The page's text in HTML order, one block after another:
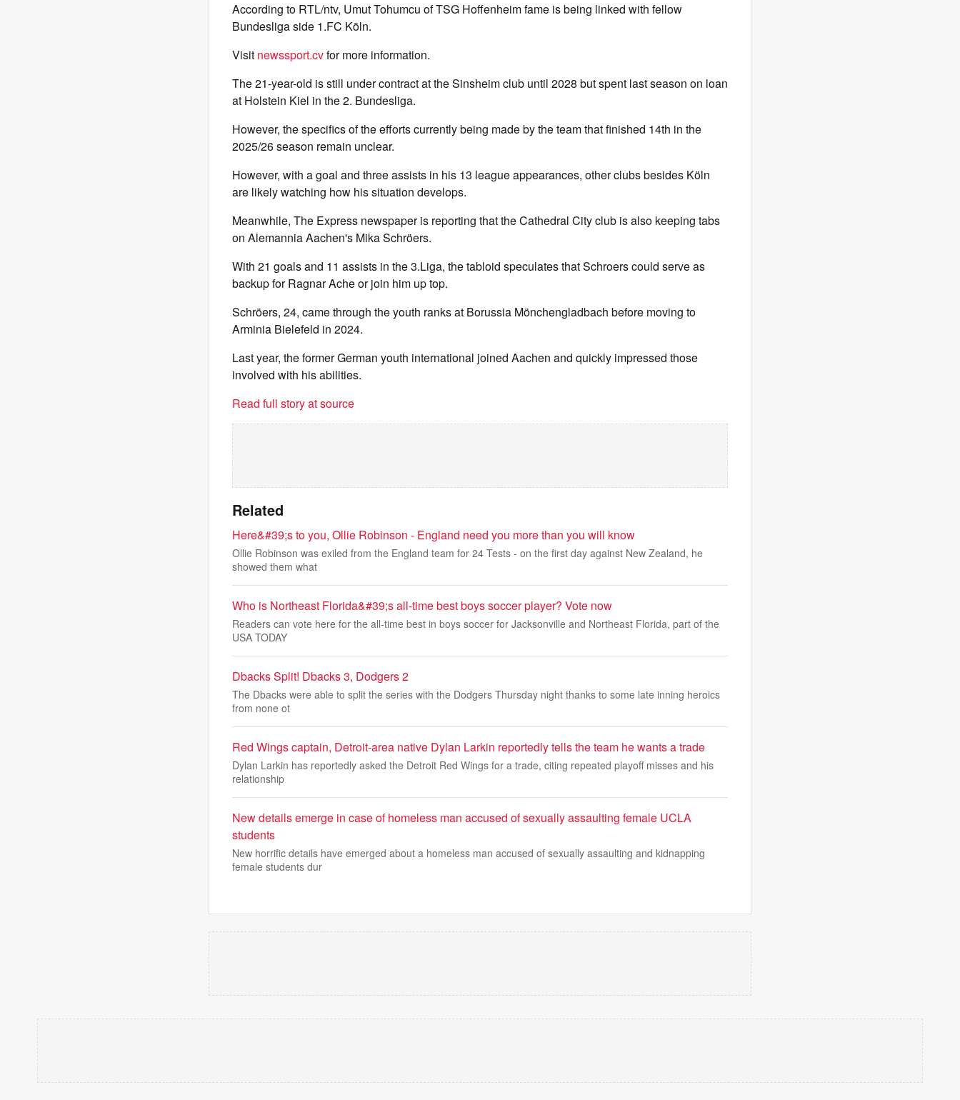
According to RTL/ntv, Umut Tohumcu of TSG Hoffenheim fame is being linked with fellow
Bundesliga side 1.FC Köln.
Visit newssport.cvfor more information.
The 21-year-old is still under contract at the Sinsheim club until 2028 but spent last season on loan
at Holstein Kiel in the 2. Bundesliga.
However, the specifics of the efforts currently being made by the team that finished 14th in the
2025/26 season remain unclear.
However, with a goal and three assists in his 13 league appearances, other clubs besides Köln
are likely watching how his situation develops.
Meanwhile, The Express newspaper is reporting that the Cathedral City club is also keeping tabs
on Alemannia Aachen's Mika Schröers.
With 21 goals and 11 assists in the 3.Liga, the tabloid speculates that Schroers could serve as
backup for Ragnar Ache or join him up top.
Schröers, 24, came through the youth ranks at Borussia Mönchengladbach before moving to
Arminia Bielefeld in 2024.
Last year, the former German youth international joined Aachen and quickly impressed those
involved with his abilities.
Read full story at source
Related
Here&#39;s to you, Ollie Robinson - England need you more than you will know
Ollie Robinson was exiled from the England team for 24 Tests - on the first day against New Zealand, he
showed them what
Who is Northeast Florida&#39;s all-time best boys soccer player? Vote now
Readers can vote here for the all-time best in boys soccer for Jacksonville and Northeast Florida, part of the
USA TODAY
Dbacks Split! Dbacks 3, Dodgers 2
The Dbacks were able to split the series with the Dodgers Thursday night thanks to some late inning heroics
from none ot
Red Wings captain, Detroit-area native Dylan Larkin reportedly tells the team he wants a trade
Dylan Larkin has reportedly asked the Detroit Red Wings for a trade, citing repeated playoff misses and his
relationship
New details emerge in case of homeless man accused of sexually assaulting female UCLA
students
New horrific details have emerged about a homeless man accused of sexually assaulting and kidnapping
female students dur